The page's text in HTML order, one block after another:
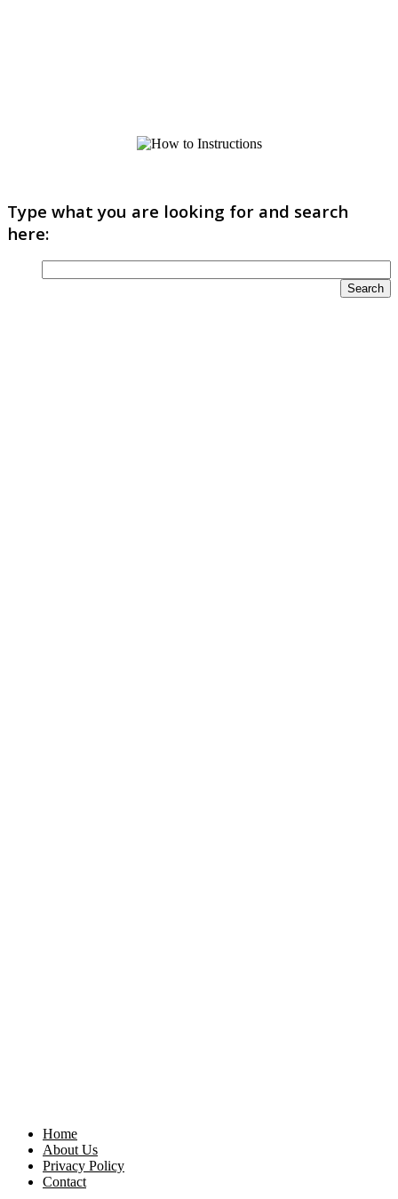
Type what you are looking for and search
here:
Home
About Us
Privacy Policy
Contact